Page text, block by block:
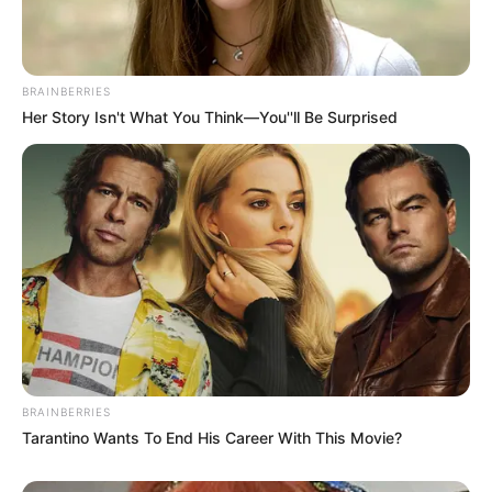
53 Years
Birthplace Split, Croatia
Hometown
Nationality Croatian
Ethnicity/Descent Caucasian
Debut 1993-present
Net Worth
(approx.)
Husband Not Known
BRAINBERRIES
Her Story Isn't What You Think—You''ll Be Surprised
BRAINBERRIES
Tarantino Wants To End His Career With This Movie?